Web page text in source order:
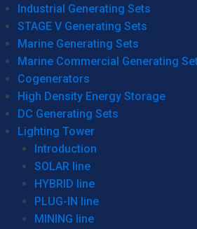
Industrial Generating Sets
STAGE V Generating Sets
Marine Generating Sets
Marine Commercial Generating
Cogenerators
High Density Energy Storage
DC Generating Sets
Lighting Tower
Introduction
SOLAR line
HYBRID line
PLUG-IN line
MINING line